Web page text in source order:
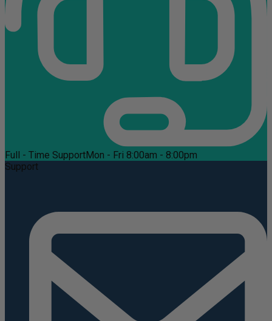
Full - Time SupportMon - Fri 8:00am - 8:00pm
Support